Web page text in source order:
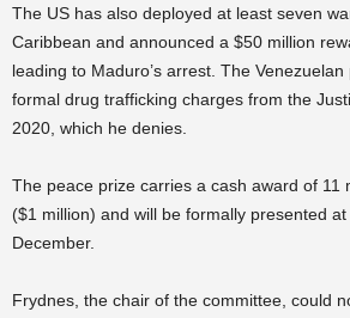
The US has also deployed at least seven
Caribbean and announced a $50 million
leading to Maduro’s arrest. The
formal drug trafficking charges from the
2020, which he denies.
The peace prize carries a cash award of 11
($1 million) and will be formally presented
December.
Frydnes, the chair of the committee, could